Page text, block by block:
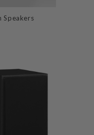
Speakers